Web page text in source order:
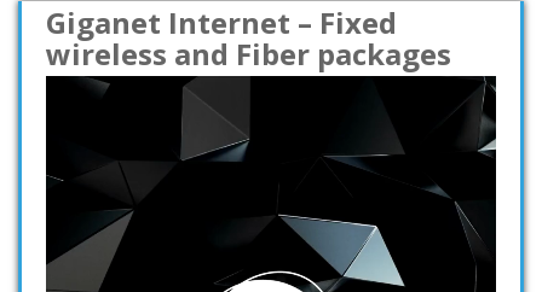
Giganet Internet – Fixed
wireless and Fiber packages